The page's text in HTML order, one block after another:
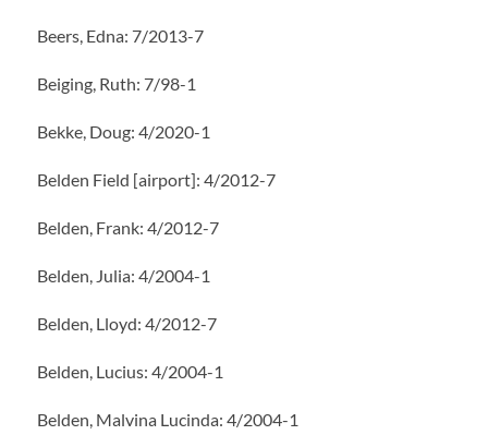
Beers, Edna: 7/2013-7
Beiging, Ruth: 7/98-1
Bekke, Doug: 4/2020-1
Belden Field [airport]: 4/2012-7
Belden, Frank: 4/2012-7
Belden, Julia: 4/2004-1
Belden, Lloyd: 4/2012-7
Belden, Lucius: 4/2004-1
Belden, Malvina Lucinda: 4/2004-1